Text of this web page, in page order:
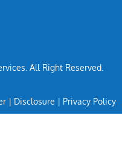
All Right Reserved.
| Disclosure | Privacy Policy